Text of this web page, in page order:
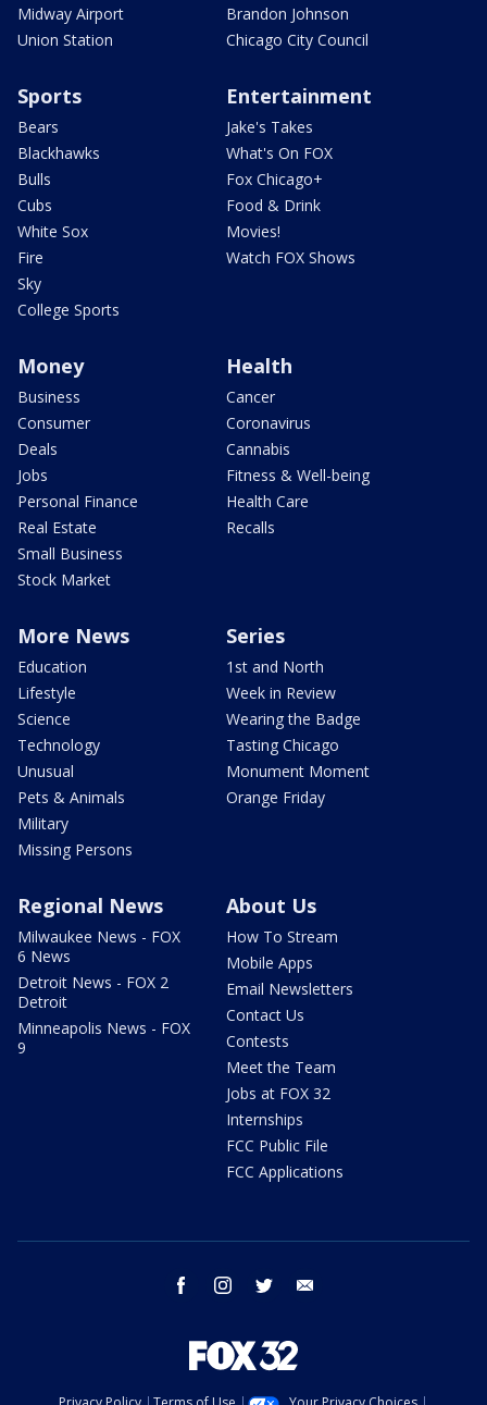
Midway Airport
Union Station
Brandon Johnson
Chicago City Council
Sports
Bears
Blackhawks
Bulls
Cubs
White Sox
Fire
Sky
College Sports
Entertainment
Jake's Takes
What's On FOX
Fox Chicago+
Food & Drink
Movies!
Watch FOX Shows
Money
Business
Consumer
Deals
Jobs
Personal Finance
Real Estate
Small Business
Stock Market
Health
Cancer
Coronavirus
Cannabis
Fitness & Well-being
Health Care
Recalls
More News
Education
Lifestyle
Science
Technology
Unusual
Pets & Animals
Military
Missing Persons
Series
1st and North
Week in Review
Wearing the Badge
Tasting Chicago
Monument Moment
Orange Friday
Regional News
Milwaukee News - FOX
6 News
Detroit News - FOX 2
Detroit
Minneapolis News - FOX
9
About Us
How To Stream
Mobile Apps
Email Newsletters
Contact Us
Contests
Meet the Team
Jobs at FOX 32
Internships
FCC Public File
FCC Applications
facebook instagram twitter